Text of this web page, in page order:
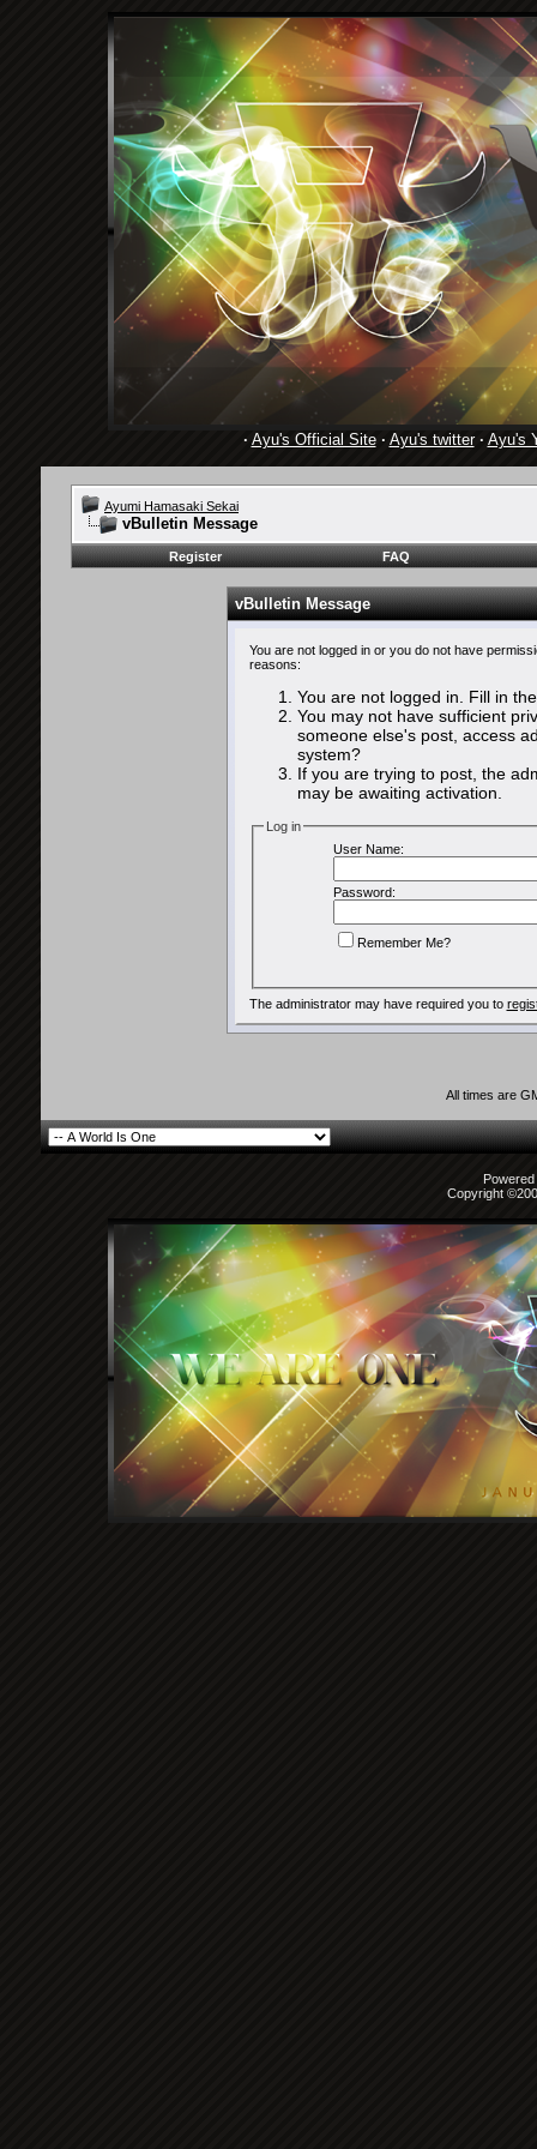
· Ayu's Official Site· Ayu's twitter· Ayu's
Ayumi Hamasaki Sekai
vBulletin Message
Register FAQ
vBulletin Message
You are not logged in or you do not have
reasons:
You are not logged in. Fill in
You may not have sufficient
someone else's post, access
system?
If you are trying to post, the
may be awaiting activation.
Log in
User Name:
Password:
Remember Me?
The administrator may have required you to
All times are
Copyright